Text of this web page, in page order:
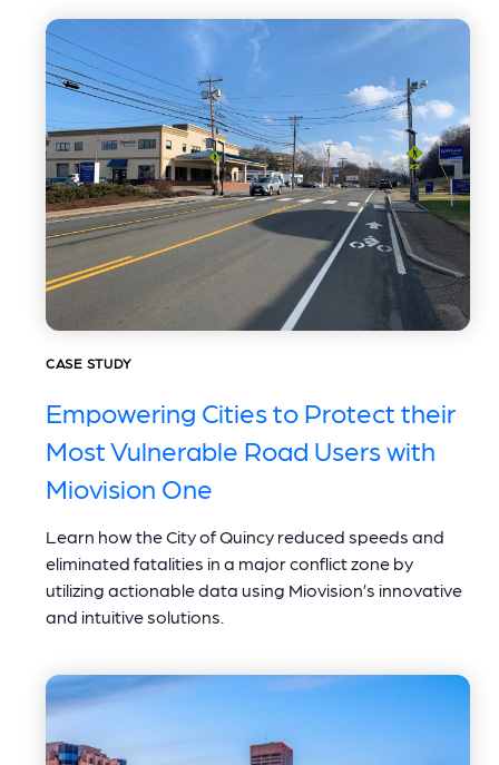
CASE STUDY
Empowering Cities to Protect their
Most Vulnerable Road Users with
Miovision One
Learn how the City of Quincy reduced speeds and
eliminated fatalities in a major conflict zone by
utilizing actionable data using Miovision’s innovative
and intuitive solutions.